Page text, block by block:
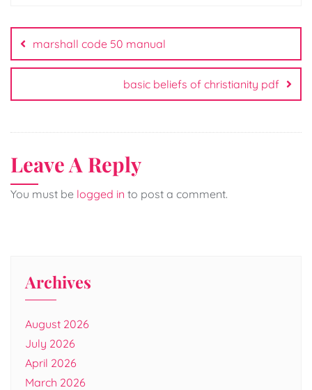
Post
navigation
marshall code 50 manual
basic beliefs of christianity pdf
Leave A Reply
You must be logged in to post a comment.
Archives
August 2026
July 2026
April 2026
March 2026